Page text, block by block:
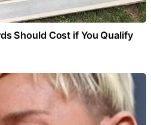
Should Cost if You Qualify